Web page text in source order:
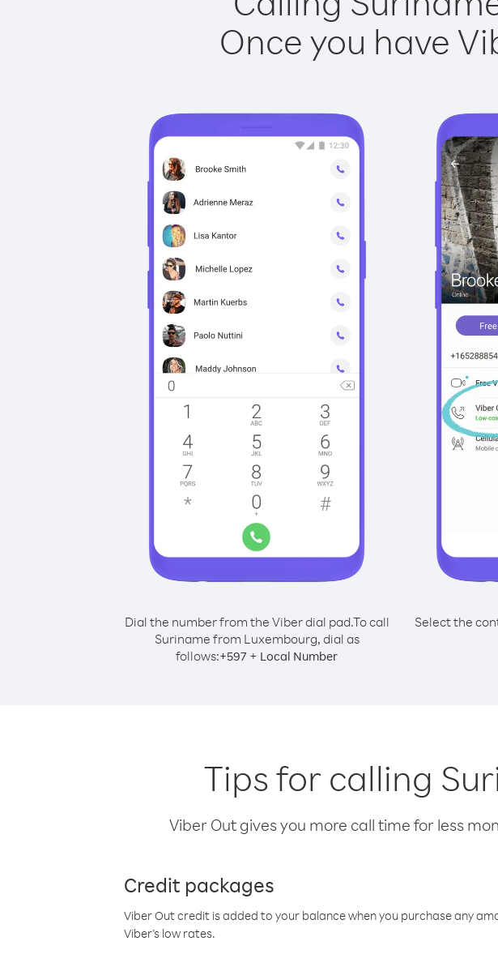
Once you have
Dial the number from the Viber dial pad.To call
Suriname from Luxembourg, dial as
follows:+597 + Local Number
Select the
Tips for calling
Viber Out gives you more call time for less
Credit packages
Viber Out credit is added to your balance when you purchase any
Viber’s low rates.